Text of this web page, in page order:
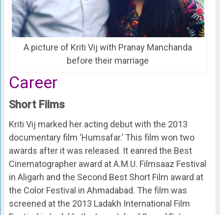
A picture of Kriti Vij with Pranay Manchanda
before their marriage
Career
Short Films
Kriti Vij marked her acting debut with the 2013
documentary film ‘Humsafar.’ This film won two
awards after it was released. It eanred the Best
Cinematographer award at A.M.U. Filmsaaz Festival
in Aligarh and the Second Best Short Film award at
the Color Festival in Ahmadabad. The film was
screened at the 2013 Ladakh International Film